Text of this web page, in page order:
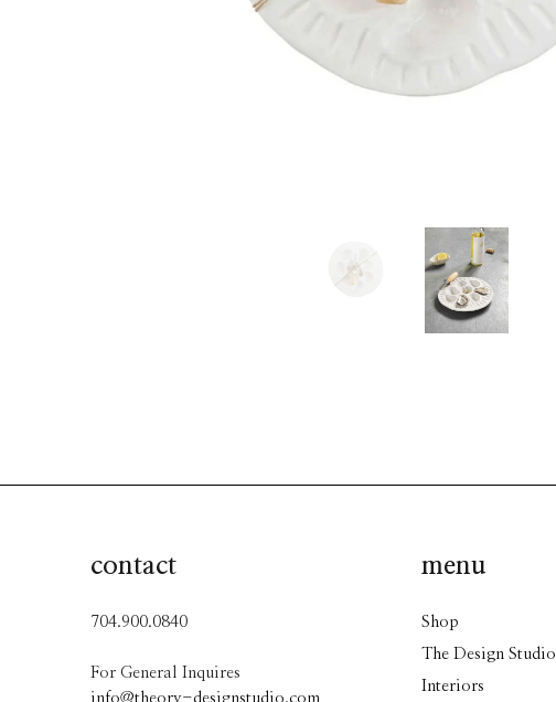
contact
704.900.0840
For General Inquires
info@theory-designstudio.com
menu
Shop
The Design Studio
Interiors